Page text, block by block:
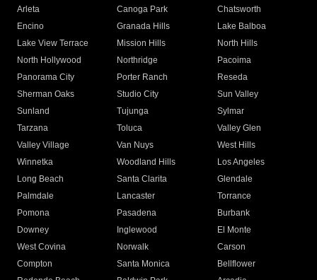
Arleta Canoga Park
Chatsworth
Encino
Granada Hills
Lake Balboa
Lake View Terrace
Mission Hills
North Hills
North Hollywood
Northridge
Pacoima
Panorama City
Porter Ranch
Reseda
Sherman Oaks
Studio City
Sun Valley
Sunland
Tujunga
Sylmar
Tarzana
Toluca
Valley Glen
Valley Village
Van Nuys
West Hills
Winnetka
Woodland Hills
Los Angeles
Long Beach
Santa Clarita
Glendale
Palmdale
Lancaster
Torrance
Pomona
Pasadena
Burbank
Downey
Inglewood
El Monte
West Covina
Norwalk
Carson
Compton
Santa Monica
Bellflower